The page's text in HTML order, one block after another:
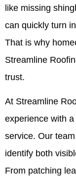
like missing
can quickly turn
That is why
Streamline
trust.
At Streamline
experience with
service. Our
identify both
From patching